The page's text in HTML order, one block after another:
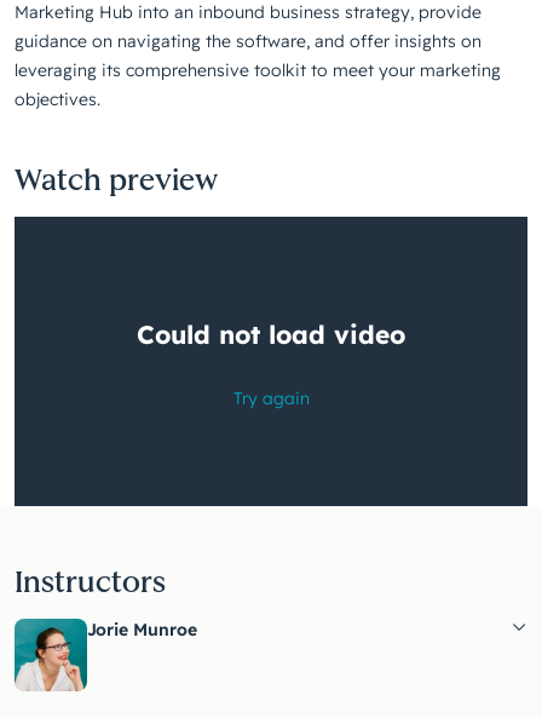
Marketing Hub into an inbound business strategy, provide
guidance on navigating the software, and offer insights on
leveraging its comprehensive toolkit to meet your marketing
objectives.
Watch preview
Instructors
Jorie Munroe